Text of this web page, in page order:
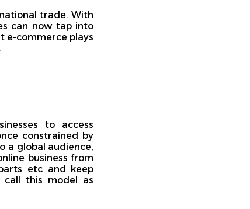
trade. With
can now tap into
e-commerce plays
to access
constrained by
a global audience,
business from
etc and keep
call this model as